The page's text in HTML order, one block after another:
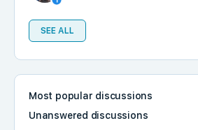
SEE ALL
Most popular discussions
Unanswered discussions